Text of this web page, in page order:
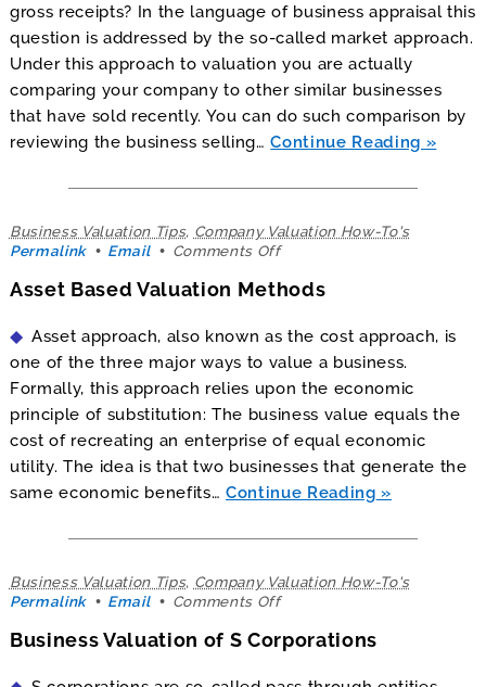
Receipts
gross receipts? In the language of business appraisal this
question is addressed by the so-called market approach.
Under this approach to valuation you are actually
comparing your company to other similar businesses
that have sold recently. You can do such comparison by
reviewing the business selling…Continue Reading
Business Valuation Tips, Company Valuation How-To's
Permalink
Email Comments Offon
Based
Methods
Asset Based Valuation Methods
Asset approach, also known as the cost approach, is
one of the three major ways to value a business.
Formally, this approach relies upon the economic
principle of substitution: The business value equals the
cost of recreating an enterprise of equal economic
utility. The idea is that two businesses that generate the
same economic benefits… Continue Reading
Business Valuation Tips, Company Valuation How-To's
Permalink
Email Comments Offon
Valuation
Business Valuation of S Corporations